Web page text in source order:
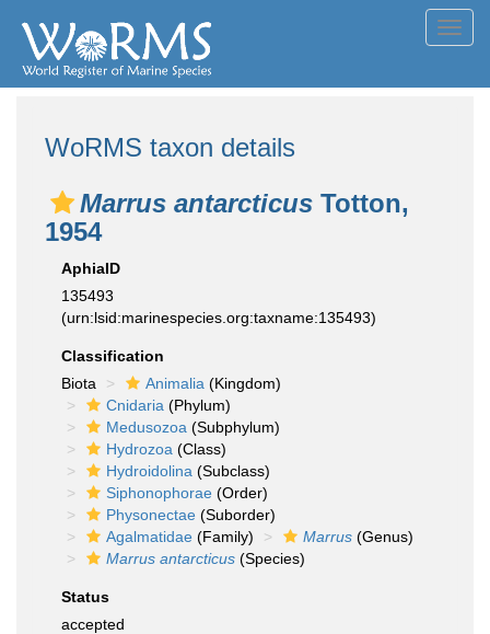
WoRMS taxon details
Marrus antarcticus Totton,
1954
AphiaID
135493
(urn:lsid:marinespecies.org:taxname:135493)
Classification
Biota
Animalia (Kingdom)
Cnidaria (Phylum)
Medusozoa (Subphylum)
Hydrozoa (Class)
Hydroidolina (Subclass)
Siphonophorae (Order)
Physonectae (Suborder)
Agalmatidae (Family) Marrus (Genus)
Marrus antarcticus (Species)
Status
accepted